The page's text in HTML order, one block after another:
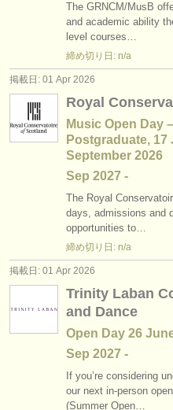
The GRNCM/MusB
and academic ability
level courses…
締め切り日: n/a
掲載日: 01 Apr 2026
Royal
Music Open Day
Postgraduate, 17
September 2026
Sep 2027 -
The Royal
days, admissions and
opportunities to…
締め切り日: n/a
掲載日: 01 Apr 2026
Trinity Laban
and Dance
Open Day 26
Sep 2027 -
If you’re considering
our next in-person
(Summer Open…